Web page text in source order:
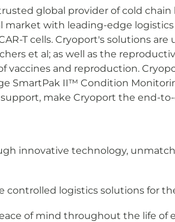
global provider of cold
with leading-edge
T cells. Cryoport's solutions
et al; as well as the
vaccines and reproduction.
SmartPak II™ Condition
make Cryoport the end-
innovative technology,
logistics solutions for
of mind throughout the life of